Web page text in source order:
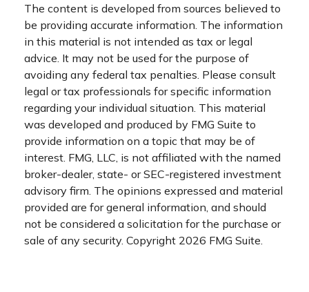
The content is developed from sources believed to
be providing accurate information. The information
in this material is not intended as tax or legal
advice. It may not be used for the purpose of
avoiding any federal tax penalties. Please consult
legal or tax professionals for specific information
regarding your individual situation. This material
was developed and produced by FMG Suite to
provide information on a topic that may be of
interest. FMG, LLC, is not affiliated with the named
broker-dealer, state- or SEC-registered investment
advisory firm. The opinions expressed and material
provided are for general information, and should
not be considered a solicitation for the purchase or
sale of any security. Copyright 2026 FMG Suite.